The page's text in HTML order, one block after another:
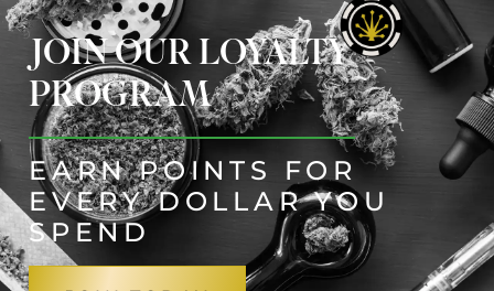
JOIN OUR LOYALTY
PROGRAM
EARN POINTS FOR
EVERY DOLLAR YOU
SPEND